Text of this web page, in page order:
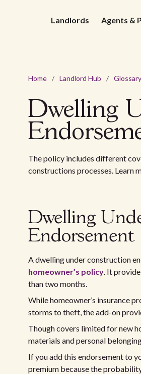
Landlords Agents &
Home / Landlord Hub / Glossary
Dwelling
The policy includes different
constructions processes. Learn
Dwelling
Endorsement
A dwelling under construction
homeowner’s policy. It
than two months.
While homeowner’s insurance
storms to theft, the add-on
Though covers limited for new
materials and personal
If you add this endorsement to
premium because the